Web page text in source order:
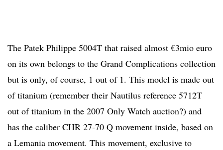
The Patek Philippe 5004T that raised almost €3mio euro
on its own belongs to the Grand Complications collection
but is only, of course, 1 out of 1. This model is made out
of titanium (remember their Nautilus reference 5712T
out of titanium in the 2007 Only Watch auction?) and
has the caliber CHR 27-70 Q movement inside, based on
a Lemania movement. This movement, exclusive to